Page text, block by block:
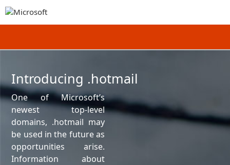
Introducing .hotmail
One of Microsoft’s
newest top-level
domains, .hotmail may
be used in the future as
opportunities arise.
Information about